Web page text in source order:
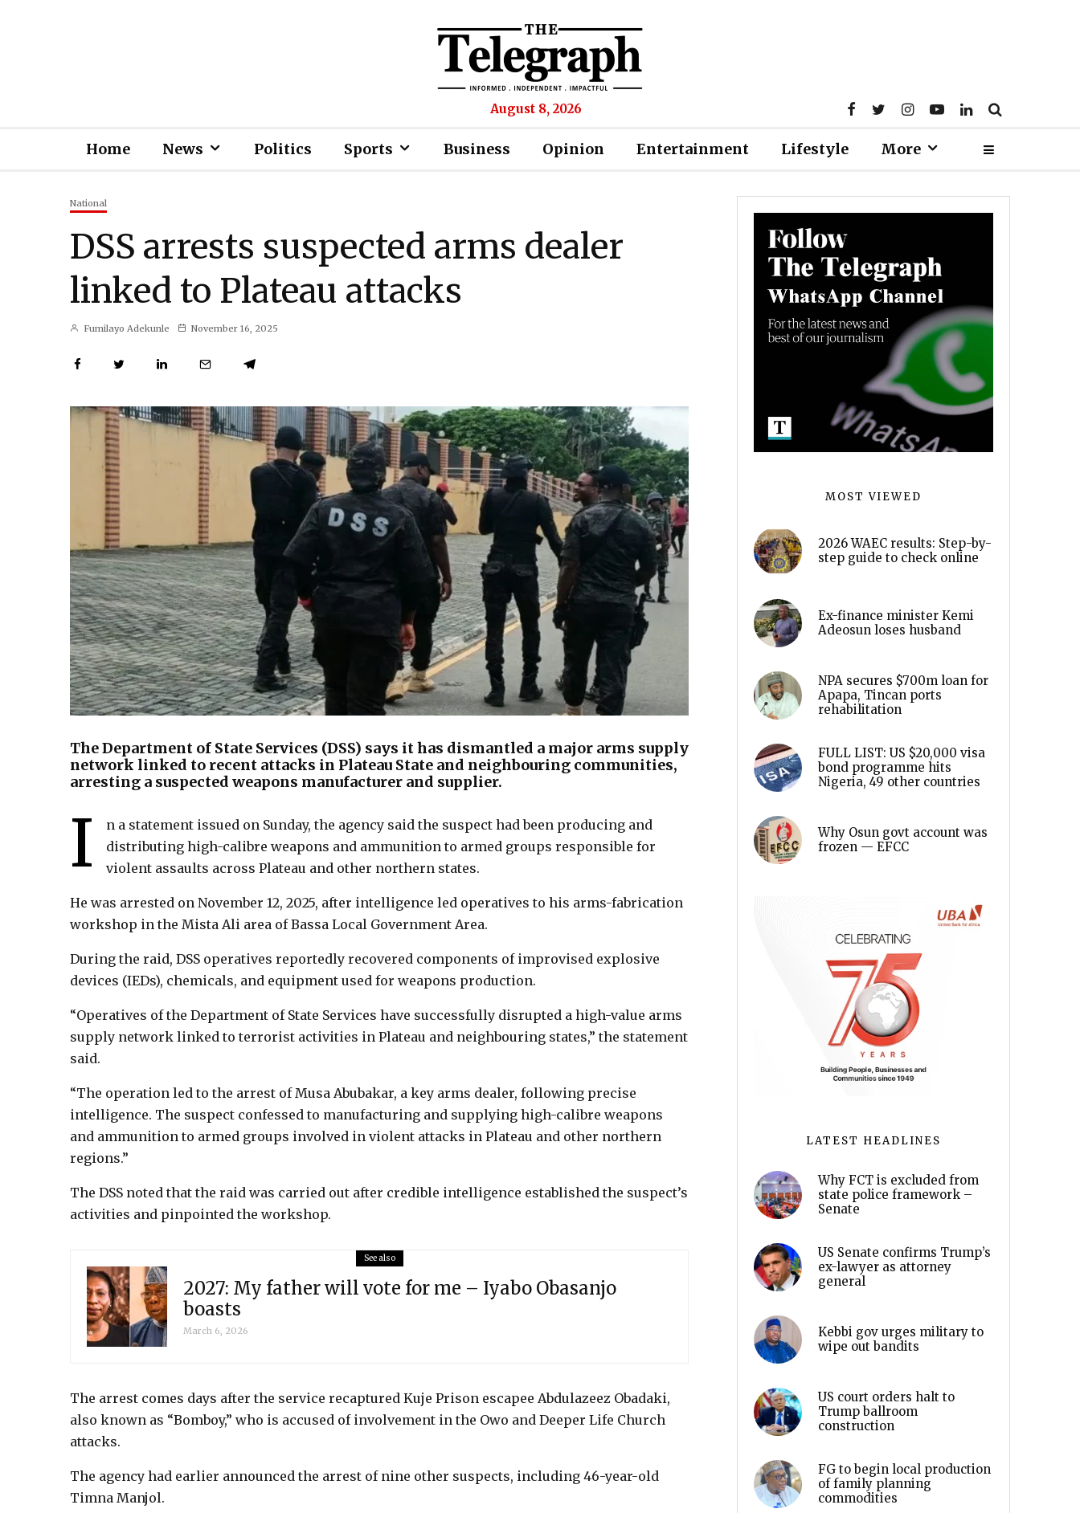
August 8, 2026
Home News Politics Sports Business Opinion Entertainment Lifestyle More
National
DSS arrests suspected arms dealer
linked to Plateau attacks
Fumilayo Adekunle November 16, 2025
The Department of State Services (DSS) says it has dismantled a major arms supply
network linked to recent attacks in Plateau State and neighbouring communities,
arresting a suspected weapons manufacturer and supplier.
I
n a statement issued on Sunday, the agency said the suspect had been producing and
distributing high-calibre weapons and ammunition to armed groups responsible for
violent assaults across Plateau and other northern states.
He was arrested on November 12, 2025, after intelligence led operatives to his arms-fabrication
workshop in the Mista Ali area of Bassa Local Government Area.
During the raid, DSS operatives reportedly recovered components of improvised explosive
devices (IEDs), chemicals, and equipment used for weapons production.
“Operatives of the Department of State Services have successfully disrupted a high-value arms
supply network linked to terrorist activities in Plateau and neighbouring states,” the statement
said.
“The operation led to the arrest of Musa Abubakar, a key arms dealer, following precise
intelligence. The suspect confessed to manufacturing and supplying high-calibre weapons
and ammunition to armed groups involved in violent attacks in Plateau and other northern
regions.”
The DSS noted that the raid was carried out after credible intelligence established the suspect’s
activities and pinpointed the workshop.
See also
2027: My father will vote for me – Iyabo Obasanjo
boasts
March 6, 2026
The arrest comes days after the service recaptured Kuje Prison escapee Abdulazeez Obadaki,
also known as “Bomboy,” who is accused of involvement in the Owo and Deeper Life Church
attacks.
The agency had earlier announced the arrest of nine other suspects, including 46-year-old
Timna Manjol.
MOST VIEWED
2026 WAEC results: Step-by-
step guide to check online
Ex-finance minister Kemi
Adeosun loses husband
NPA secures $700m loan for
Apapa, Tincan ports
rehabilitation
FULL LIST: US $20,000 visa
bond programme hits
Nigeria, 49 other countries
Why Osun govt account was
frozen — EFCC
LATEST HEADLINES
Why FCT is excluded from
state police framework –
Senate
US Senate confirms Trump’s
ex-lawyer as attorney
general
Kebbi gov urges military to
wipe out bandits
US court orders halt to
Trump ballroom
construction
FG to begin local production
of family planning
commodities